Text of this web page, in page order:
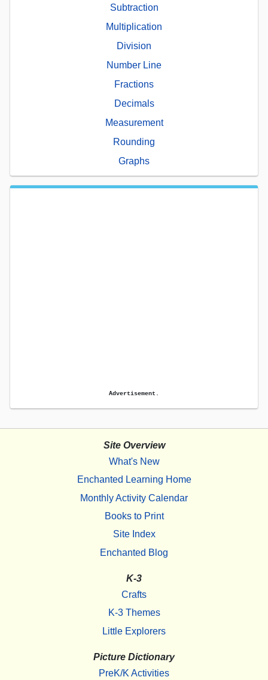
Subtraction
Multiplication
Division
Number Line
Fractions
Decimals
Measurement
Rounding
Graphs
Advertisement.
Site Overview
What's New
Enchanted Learning Home
Monthly Activity Calendar
Books to Print
Site Index
Enchanted Blog
K-3
Crafts
K-3 Themes
Little Explorers
Picture Dictionary
PreK/K Activities